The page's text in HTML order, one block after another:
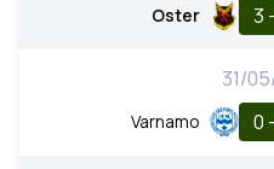
Oster 3
31/
Varnamo 0